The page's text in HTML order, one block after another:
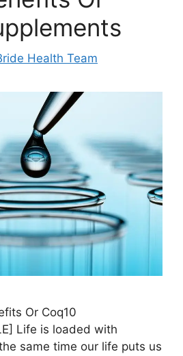
Health Team
Or Coq10
Life is loaded with
same time our life puts us